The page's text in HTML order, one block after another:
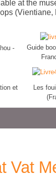
at the
(Vientiane,
-
Guide
et
Les
Vat